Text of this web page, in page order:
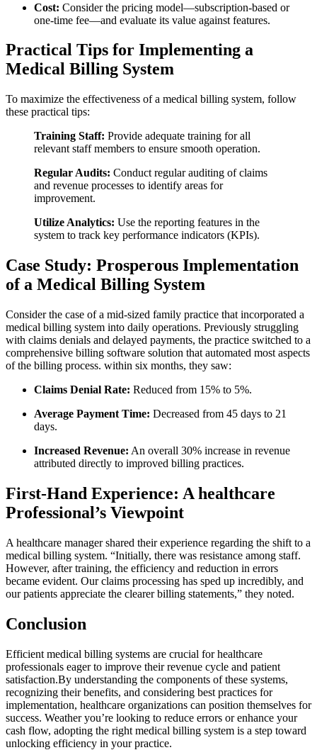
Cost: Consider the pricing​ model—subscription-based or
one-time fee—and evaluate its ‍value⁢ against features.
Practical Tips for Implementing a
⁣Medical Billing System
To maximize the effectiveness of​ a medical billing ⁤system, follow
these practical tips:
Training Staff: Provide adequate training for all
relevant staff members to ensure smooth operation.
Regular Audits: Conduct regular auditing of claims
and revenue processes to identify areas for
improvement.
Utilize​ Analytics: Use the reporting features in the
⁣system ⁣to track key performance indicators (KPIs).
Case Study: Prosperous ​Implementation
of a Medical Billing System
Consider the case of a mid-sized family practice that incorporated a
medical billing ‍system into daily operations. Previously struggling
with claims denials and delayed​ payments,⁣ the practice switched to a
comprehensive⁤ billing software solution that automated most aspects
of ‌the billing process. within six months,‍ they saw:
Claims Denial‌ Rate: Reduced from 15% ​to 5%.
Average Payment Time: Decreased from 45 days to 21‍
days.
Increased Revenue: An overall 30% increase​ in revenue
attributed ⁤directly to improved billing practices.
First-Hand Experience: ​A healthcare
Professional’s ⁢Viewpoint
A healthcare manager⁢ shared their experience regarding the shift to a
medical ⁣billing system. “Initially, ‌there was resistance among staff.
However, after training, the efficiency and reduction in errors‌
became evident. Our claims processing has⁤ sped up incredibly, and⁢
our patients ⁣appreciate the clearer ⁢billing statements,” they noted.
Conclusion
Efficient medical ‌billing systems⁤ are crucial for healthcare
professionals eager to improve their revenue cycle and patient
satisfaction.By understanding⁣ the components of these systems,
recognizing their​ benefits, and considering best practices for
implementation, healthcare organizations can position themselves ​for
success. Weather you’re ​looking to reduce ​errors or enhance your
cash flow, adopting the right medical billing system is ⁤a step toward
unlocking efficiency ⁣in​ your practice.